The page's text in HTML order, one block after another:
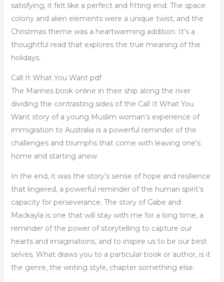
satisfying, it felt like a perfect and fitting end. The space
colony and alien elements were a unique twist, and the
Christmas theme was a heartwarming addition. It’s a
thoughtful read that explores the true meaning of the
holidays.
Call It What You Want pdf
The Marines book online in their ship along the river
dividing the contrasting sides of the Call It What You
Want story of a young Muslim woman’s experience of
immigration to Australia is a powerful reminder of the
challenges and triumphs that come with leaving one’s
home and starting anew.
In the end, it was the story’s sense of hope and resilience
that lingered, a powerful reminder of the human spirit’s
capacity for perseverance. The story of Gabe and
Mackayla is one that will stay with me for a long time, a
reminder of the power of storytelling to capture our
hearts and imaginations, and to inspire us to be our best
selves. What draws you to a particular book or author, is it
the genre, the writing style, chapter something else.